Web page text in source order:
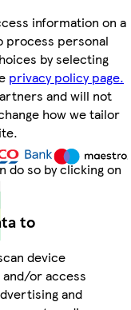
information on a
process personal
by selecting
privacy policy page.
and will not
how we tailor
do so by clicking on
to
device
or access
and